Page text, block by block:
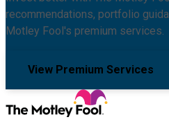
recommendations, portfolio
Motley Fool's premium services.
View Premium Services